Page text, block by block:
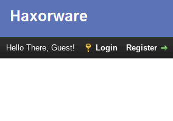
Hello There, Guest! Login Register